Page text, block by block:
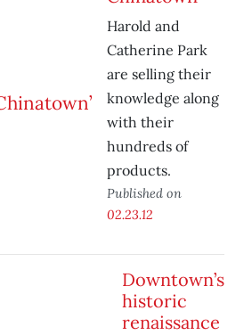
Harold and
Catherine Park
are selling their
knowledge along
with their
hundreds of
products.
Published on
02.23.12
Downtown’s
historic
renaissance